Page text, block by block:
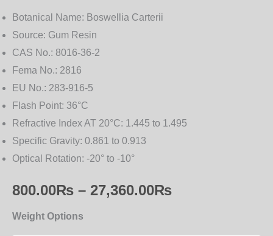
Botanical Name: Boswellia Carterii
Source: Gum Resin
CAS No.: 8016-36-2
Fema No.: 2816
EU No.: 283-916-5
Flash Point: 36°C
Refractive Index AT 20°C: 1.445 to 1.495
Specific Gravity: 0.861 to 0.913
Optical Rotation: -20° to -10°
800.00₨ – 27,360.00₨
Weight Options